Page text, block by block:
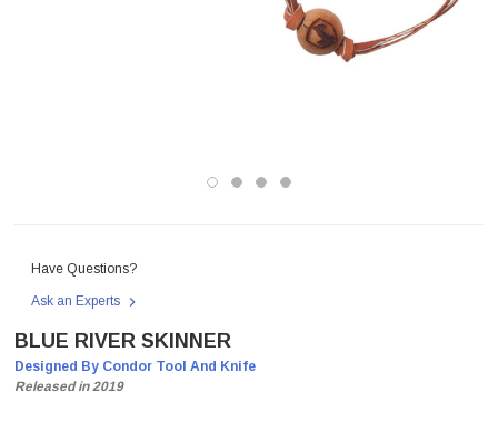
Have Questions?
Ask an Experts
BLUE RIVER SKINNER
Designed By Condor Tool And Knife
Released in 2019